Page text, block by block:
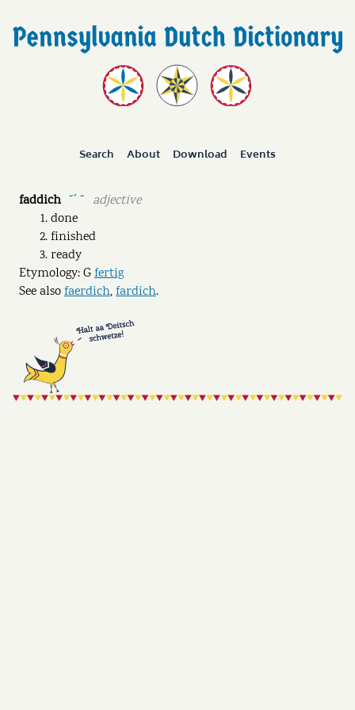
Search About Download Events
faddich ˘ˊ ˘
adjective
done
finished
ready
Etymology: Gfertig
See alsofaerdich,fardich.